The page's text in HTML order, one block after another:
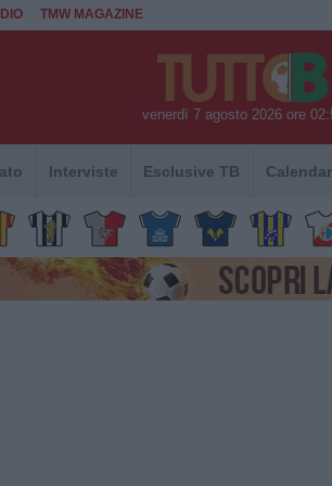
TMW MAGAZINE
venerdì 7 agosto 2026 ore
Interviste Esclusive TB